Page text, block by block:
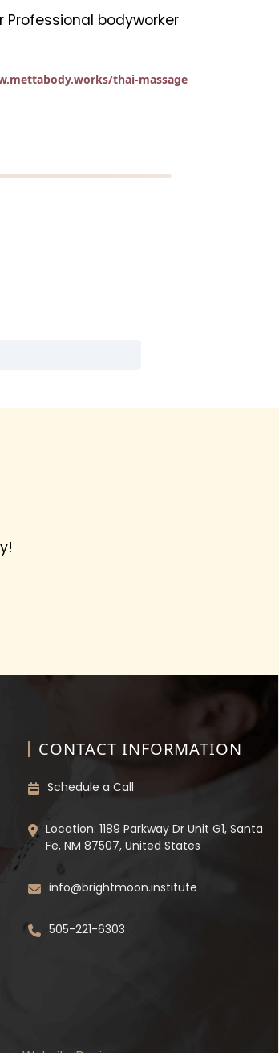
bodyworker
thai-massage
CONTACT INFORMATION
Schedule a Call
Location: 1189 Parkway Dr Unit G1, Santa
Fe, NM 87507, United States
info@brightmoon.institute
505-221-6303